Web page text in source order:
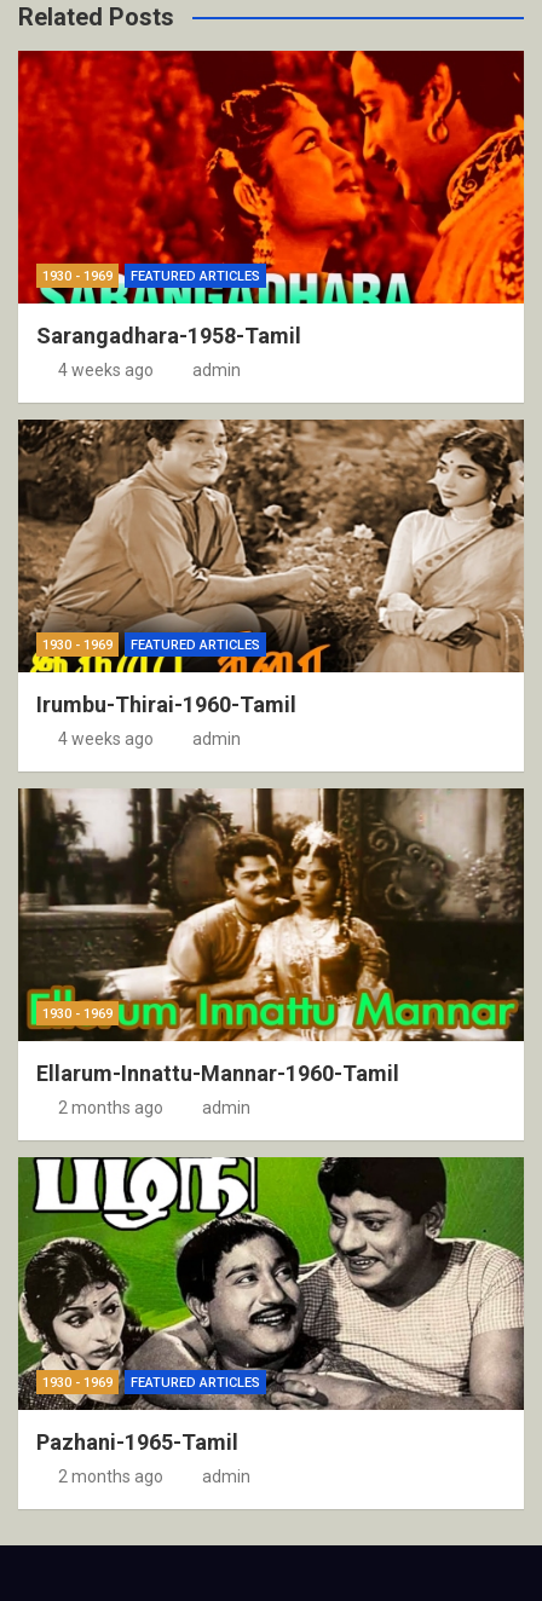
Related Posts
1930 - 1969 FEATURED ARTICLES
Sarangadhara-1958-Tamil
4 weeks ago admin
1930 - 1969 FEATURED ARTICLES
Irumbu-Thirai-1960-Tamil
4 weeks ago admin
1930 - 1969
Ellarum-Innattu-Mannar-1960-Tamil
2 months ago admin
1930 - 1969 FEATURED ARTICLES
Pazhani-1965-Tamil
2 months ago admin